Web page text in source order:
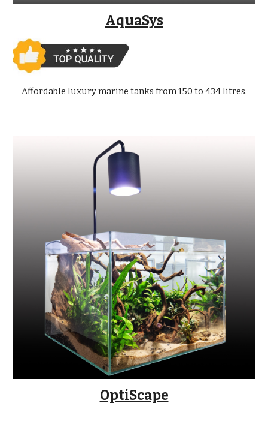
AquaSys
Affordable luxury marine tanks from 150 to 434 litres.
OptiScape